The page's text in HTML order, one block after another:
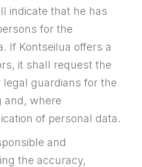
indicate that he has
for the
If Kontseilua offers a
it shall request the
guardians for the
and, where
of personal data.
and
the accuracy,